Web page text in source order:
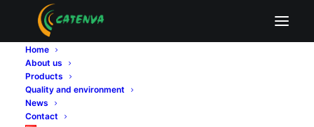
Home
About us
Products
Quality and environment
News
Contact
Food-Safe Plywood Boards Suitable for
Food-Safe Plywood Boards Suitable for International
Food-Safe Plywood Boards Suitable for International